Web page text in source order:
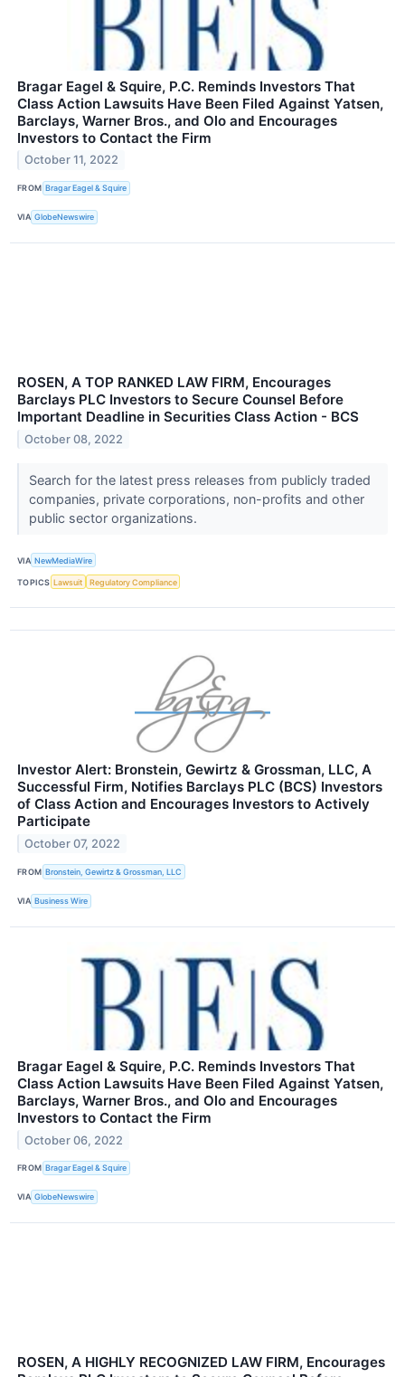
Bragar Eagel & Squire, P.C. Reminds Investors That
Class Action Lawsuits Have Been Filed Against Yatsen,
Barclays, Warner Bros., and Olo and Encourages
Investors to Contact the Firm
October 11, 2022
FROM Bragar Eagel & Squire
VIA GlobeNewswire
ROSEN, A TOP RANKED LAW FIRM, Encourages
Barclays PLC Investors to Secure Counsel Before
Important Deadline in Securities Class Action - BCS
October 08, 2022
Search for the latest press releases from publicly traded
companies, private corporations, non-profits and other
public sector organizations.
VIA NewMediaWire
TOPICS Lawsuit Regulatory Compliance
Investor Alert: Bronstein, Gewirtz & Grossman, LLC, A
Successful Firm, Notifies Barclays PLC (BCS) Investors
of Class Action and Encourages Investors to Actively
Participate
October 07, 2022
FROM Bronstein, Gewirtz & Grossman, LLC
VIA Business Wire
Bragar Eagel & Squire, P.C. Reminds Investors That
Class Action Lawsuits Have Been Filed Against Yatsen,
Barclays, Warner Bros., and Olo and Encourages
Investors to Contact the Firm
October 06, 2022
FROM Bragar Eagel & Squire
VIA GlobeNewswire
ROSEN, A HIGHLY RECOGNIZED LAW FIRM, Encourages